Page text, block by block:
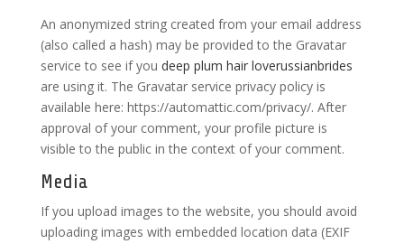
An anonymized string created from your email address
(also called a hash) may be provided to the Gravatar
service to see if you deep plum hair loverussianbrides
are using it. The Gravatar service privacy policy is
available here: https://automattic.com/privacy/. After
approval of your comment, your profile picture is
visible to the public in the context of your comment.
Media
If you upload images to the website, you should avoid
uploading images with embedded location data (EXIF